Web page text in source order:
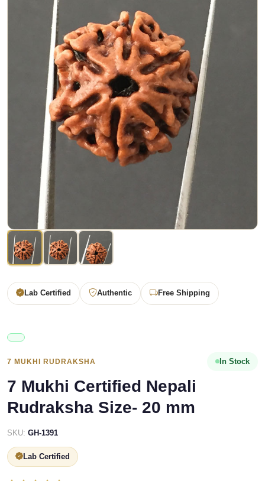
Lab Certified Authentic Free Shipping
7 MUKHI RUDRAKSHA In Stock
7 Mukhi Certified Nepali
Rudraksha Size- 20 mm
SKU: GH-1391
Lab Certified